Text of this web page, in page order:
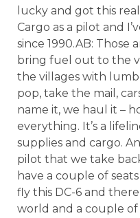
lucky and got this
Cargo as a pilot and
since 1990.AB: Those
bring fuel out to the
the villages with
pop, take the mail,
name it, we haul it –
everything. It’s a
supplies and cargo.
pilot that we take
have a couple of
fly this DC-6 and
world and a couple